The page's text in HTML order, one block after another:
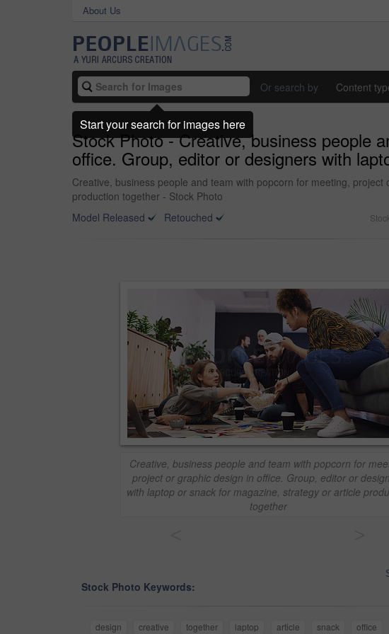
About Us
Or search by Content
Stock Photo - Creative, business people
office. Group, editor or designers with
Creative, business people and team with popcorn for meeting,
production together - Stock Photo
Model Released
Retouched
Creative, business people and team with popcorn for
project or graphic design in office. Group, editor or
with laptop or snack for magazine, strategy or article
together
Stock Photo Keywords:
design creative together laptop article snack office
Start your search for images here